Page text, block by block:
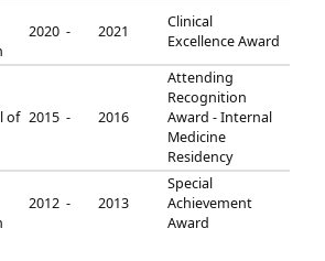
2020 - 2021
Clinical
Excellence Award
of 2015 - 2016
Attending
Recognition
Award - Internal
Medicine
Residency
2012 - 2013
Special
Achievement
Award